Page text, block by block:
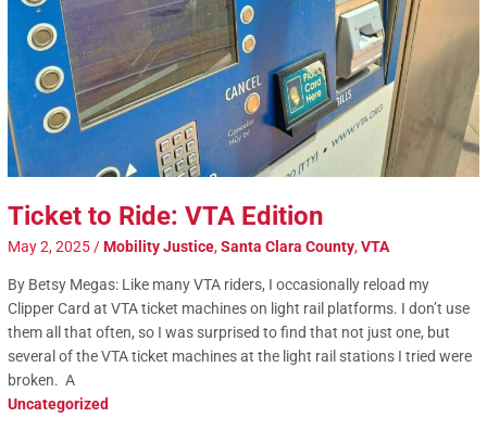
Ticket to Ride: VTA Edition
May 2, 2025/Mobility Justice,Santa Clara County,VTA
By Betsy Megas: Like many VTA riders, I occasionally reload my
Clipper Card at VTA ticket machines on light rail platforms. I don’t use
them all that often, so I was surprised to find that not just one, but
several of the VTA ticket machines at the light rail stations I tried were
broken. A
Uncategorized